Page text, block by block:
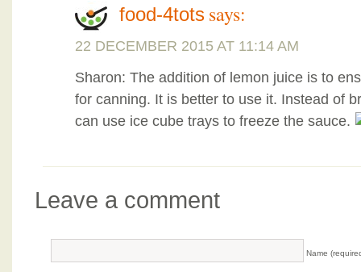
food-4tots says:
22 DECEMBER 2015 AT 11:14 AM
Sharon: The addition of lemon juice is to
for canning. It is better to use it. Instead of
can use ice cube trays to freeze the sauce.
Leave a comment
Name